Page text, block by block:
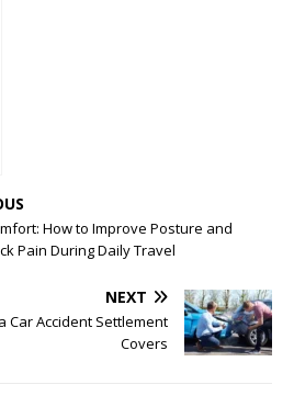
How to Improve Posture and
Pain During Daily Travel
NEXT
Car Accident Settlement
Covers